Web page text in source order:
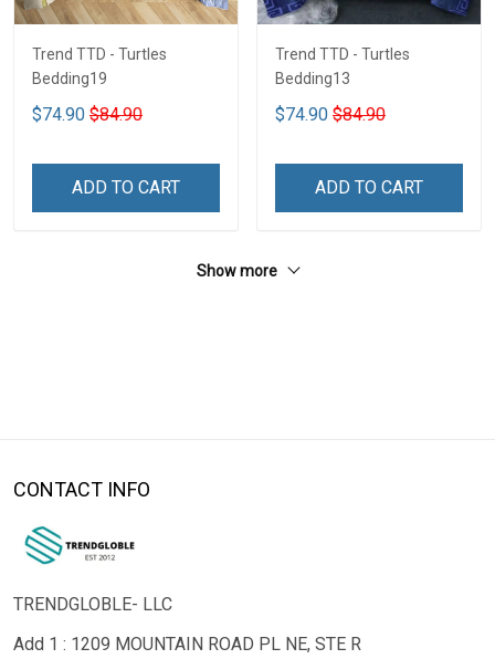
Trend TTD - Turtles
Bedding19
$74.90 $84.90
ADD TO CART
Trend TTD - Turtles
Bedding13
$74.90 $84.90
ADD TO CART
Show more
CONTACT INFO
TRENDGLOBLE- LLC
Add 1 : 1209 MOUNTAIN ROAD PL NE, STE R